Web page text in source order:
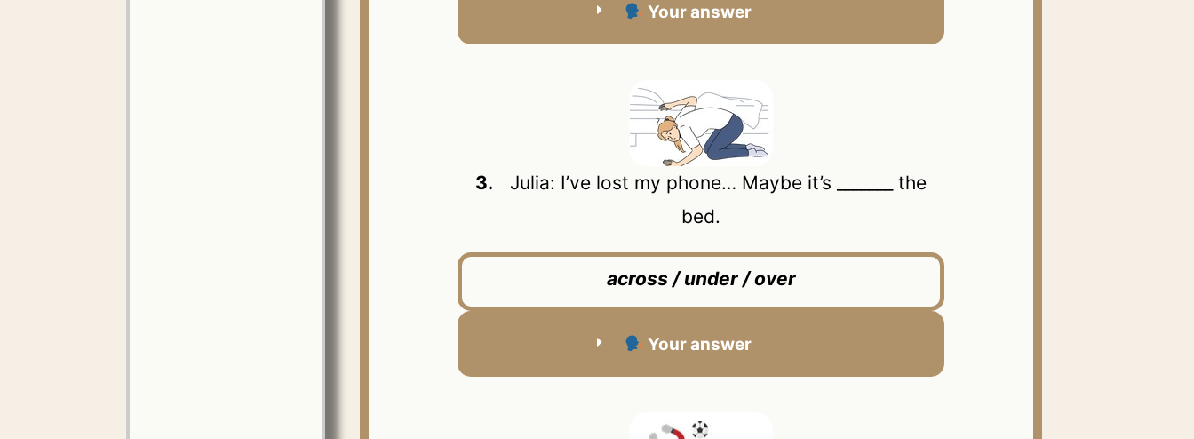
Your answer
3. Julia: I’ve lost my phone… Maybe it’s _______ the
bed.
across / under / over
Your answer